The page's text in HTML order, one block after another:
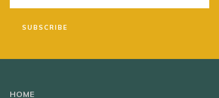
SUBSCRIBE
HOME